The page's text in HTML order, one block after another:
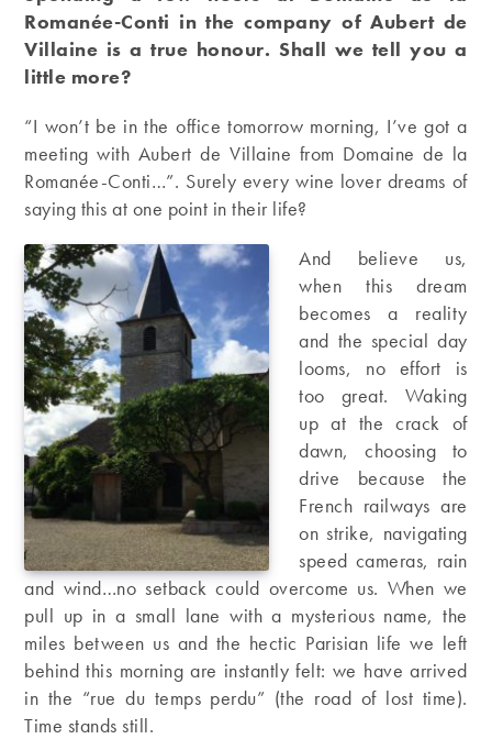
Romanée-Conti in the company of Aubert de
Villaine is a true honour. Shall we tell you a
little more?
“I won’t be in the office tomorrow morning, I’ve got a
meeting with Aubert de Villaine from Domaine de la
Romanée-Conti…”. Surely every wine lover dreams of
saying this at one point in their life?
And believe us,
when this dream
becomes a reality
and the special day
looms, no effort is
too great. Waking
up at the crack of
dawn, choosing to
drive because the
French railways are
on strike, navigating
speed cameras, rain
and wind…no setback could overcome us. When we
pull up in a small lane with a mysterious name, the
miles between us and the hectic Parisian life we left
behind this morning are instantly felt: we have arrived
in the “rue du temps perdu” (the road of lost time).
Time stands still.